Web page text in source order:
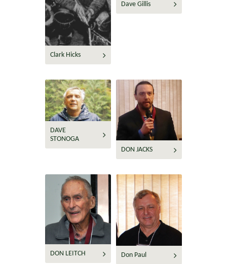
Clark Hicks
Dave Gillis
DAVE
STONOGA
DON JACKS
DON LEITCH Don Paul